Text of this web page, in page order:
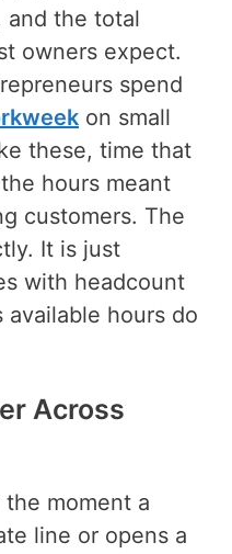
and the total
owners expect.
spend
on small
these, time that
hours meant
customers. The
It is just
with headcount
hours do
Across
moment a
line or opens a